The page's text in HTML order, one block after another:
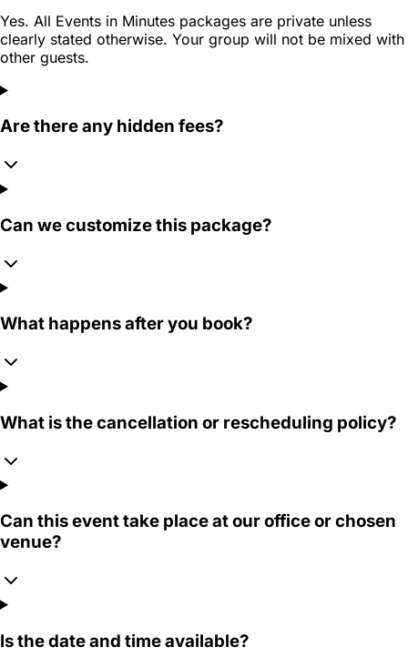
Yes. All Events in Minutes packages are private unless
clearly stated otherwise. Your group will not be mixed with
other guests.
Are there any hidden fees?
Can we customize this package?
What happens after you book?
What is the cancellation or rescheduling policy?
Can this event take place at our office or chosen
venue?
Is the date and time available?